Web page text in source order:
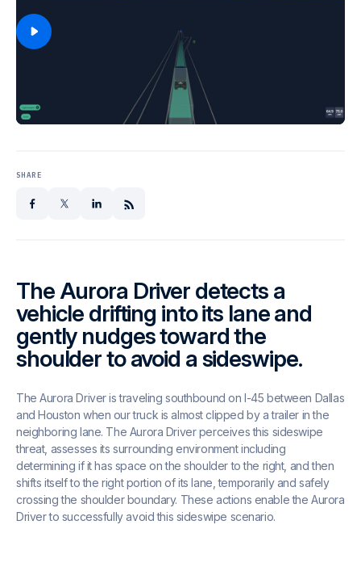
SHARE
facebook
x linkedin
The Aurora Driver detects a
vehicle drifting into its lane and
gently nudges toward the
shoulder to avoid a sideswipe.
The Aurora Driver is traveling southbound on I-45 between Dallas
and Houston when our truck is almost clipped by a trailer in the
neighboring lane. The Aurora Driver perceives this sideswipe
threat, assesses its surrounding environment including
determining if it has space on the shoulder to the right, and then
shifts itself to the right portion of its lane, temporarily and safely
crossing the shoulder boundary. These actions enable the Aurora
Driver to successfully avoid this sideswipe scenario.